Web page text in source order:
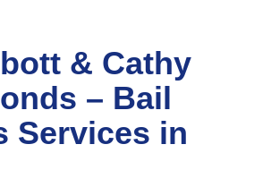
& Cathy
– Bail
Services in